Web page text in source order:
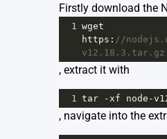
Firstly download the
1
wget
https : //
v12.18.3.tar.gz
, extract it with
1 tar - xf node -
, navigate into the